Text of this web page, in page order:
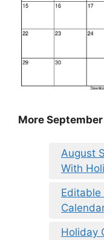
More
August
With
Holiday